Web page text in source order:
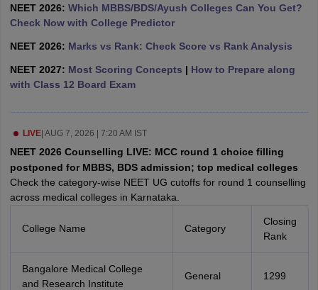
in BangaloreMedical Colleges in Chennai
in IndiaVeterinary Science Colleges in Maharashtra
NEET 2026: Which MBBS/BDS/Ayush Colleges Can You Get?
Check Now with College Predictor
NEET 2026: Marks vs Rank: Check Score vs Rank Analysis
NEET 2027: Most Scoring Concepts | How to Prepare along
with Class 12 Board Exam
LIVE| AUG 7, 2026 | 7:20 AM IST
NEET 2026 Counselling LIVE: MCC round 1 choice filling
postponed for MBBS, BDS admission; top medical colleges
Check the category-wise NEET UG cutoffs for round 1 counselling
across medical colleges in Karnataka.
College Name Category
Closing
Rank
Bangalore Medical College
and Research Institute
General 1299